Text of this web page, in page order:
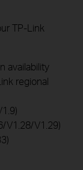
TP-Link
availability
regional
V1.28/V1.29)